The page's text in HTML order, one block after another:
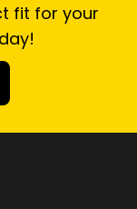
fit for your